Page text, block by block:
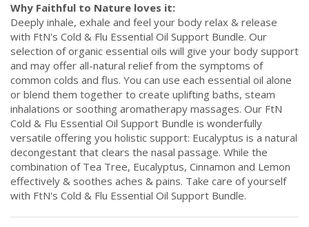
Why Faithful to Nature loves it:
Deeply inhale, exhale and feel your body relax & release
with FtN's Cold & Flu Essential Oil Support Bundle. Our
selection of organic essential oils will give your body support
and may offer all-natural relief from the symptoms of
common colds and flus. You can use each essential oil alone
or blend them together to create uplifting baths, steam
inhalations or soothing aromatherapy massages. Our FtN
Cold & Flu Essential Oil Support Bundle is wonderfully
versatile offering you holistic support: Eucalyptus is a natural
decongestant that clears the nasal passage. While the
combination of Tea Tree, Eucalyptus, Cinnamon and Lemon
effectively & soothes aches & pains. Take care of yourself
with FtN's Cold & Flu Essential Oil Support Bundle.